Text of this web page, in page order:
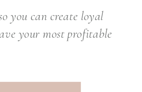
you can create loyal
your most profitable